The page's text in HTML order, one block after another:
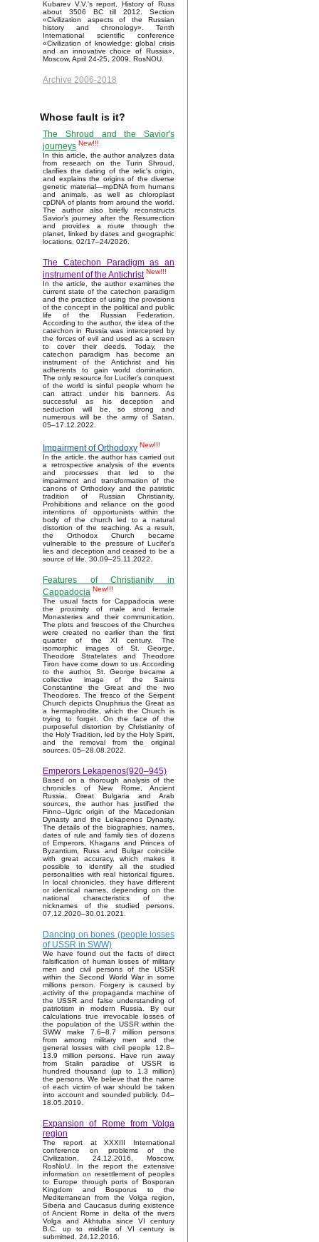
Kubarev V.V.'s report, History of Russ
about 3506 BC till 2012. Section
«Civilization aspects of the Russian
history and chronology». Tenth
International scientific conference
«Civilization of knowledge: global crisis
and an innovative choice of Russia»,
Moscow, April 24-25, 2009, RosNOU.
Archive 2006-2018
Whose fault is it?
The Shroud and the Savior's
journeys New!!!
In this article, the author analyzes data
from research on the Turin Shroud,
clarifies the dating of the relic's origin,
and explains the origins of the diverse
genetic material—mpDNA from humans
and animals, as well as chloroplast
cpDNA of plants from around the world.
The author also briefly reconstructs
Savior’s journey after the Resurrection
and provides a route through the
planet, linked by dates and geographic
locations. 02/17–24/2026.
The Catechon Paradigm as an
instrument of the Antichrist New!!!
In the article, the author examines the
current state of the catechon paradigm
and the practice of using the provisions
of the concept in the political and public
life of the Russian Federation.
According to the author, the idea of the
catechon in Russia was intercepted by
the forces of evil and used as a screen
to cover their deeds. Today, the
catechon paradigm has become an
instrument of the Antichrist and his
adherents to gain world domination.
The only resource for Lucifer’s conquest
of the world is sinful people whom he
can attract under his banners. As
successful as his deception and
seduction will be, so strong and
numerous will be the army of Satan.
05–17.12.2022.
Impairment of Orthodoxy New!!!
In the article, the author has carried out
a retrospective analysis of the events
and processes that led to the
impairment and transformation of the
canons of Orthodoxy and the patristic
tradition of Russian Christianity.
Prohibitions and reliance on the good
intentions of opportunists within the
body of the church led to a natural
distortion of the teaching. As a result,
the Orthodox Church became
vulnerable to the pressure of Lucifer's
lies and deception and ceased to be a
source of life. 30.09–25.11.2022.
Features of Christianity in
Cappadocia New!!!
The usual facts for Cappadocia were
the proximity of male and female
Monasteries and their communication.
The plots and frescoes of the Churches
were created no earlier than the first
quarter of the XI century. The
isomorphic images of St. George,
Theodore Stratelates and Theodore
Tiron have come down to us. According
to the author, St. George became a
collective image of the Saints
Constantine the Great and the two
Theodores. The fresco of the Serpent
Church depicts Onuphrius the Great as
a hermaphrodite, which the Church is
trying to forget. On the face of the
purposeful distortion by Christianity of
the Holy Tradition, led by the Holy Spirit,
and the removal from the original
sources. 05–28.08.2022.
Emperors Lekapenos(920–945)
Based on a thorough analysis of the
chronicles of New Rome, Ancient
Russia, Great Bulgaria and Arab
sources, the author has justified the
Finno–Ugric origin of the Macedonian
Dynasty and the Lekapenos Dynasty.
The details of the biographies, names,
dates of rule and family ties of dozens
of Emperors, Khagans and Princes of
Byzantium, Russ and Bulgar coincide
with great accuracy, which makes it
possible to identify all the studied
personalities with real historical figures.
In local chronicles, they have different
or identical names, depending on the
national characteristics of the
nicknames of the studied persons.
07.12.2020–30.01.2021.
Dancing on bones (people losses
of USSR in SWW)
We have found out the facts of direct
falsification of human losses of military
men and civil persons of the USSR
within the Second World War in some
millions person. Forgery is caused by
activity of the propaganda machine of
the USSR and false understanding of
patriotism in modern Russia. By our
calculations true irrevocable losses of
the population of the USSR within the
SWW make 7.6–8.7 million persons
from among military men and the
general losses with civil people 12.8–
13.9 million persons. Have run away
from Stalin paradise of USSR is
hundred thousand (up to 1.3 million)
the persons. We believe that the name
of each victim of war should be taken
into account and sounded publicly. 04–
18.05.2019.
Expansion of Rome from Volga
region
The report at XXXIII International
conference on problems of the
Civilization, 24.12.2016, Moscow,
RosNoU. In the report the extensive
information on resettlement of peoples
to Europe through ports of Bosporan
Kingdom and Bosporus to the
Mediterranean from the Volga region,
Siberia and Caucasus during existence
of Ancient Rome in delta of the rivers
Volga and Akhtuba since VI century
B.C. up to middle of VI century is
submitted. 24.12.2016.